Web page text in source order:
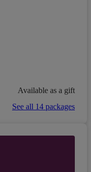
Available as a gift
See all 14 packages